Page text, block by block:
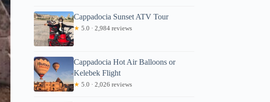
Cappadocia Sunset ATV Tour
★ 5.0 · 2,984 reviews
Cappadocia Hot Air Balloons or
Kelebek Flight
★ 5.0 · 2,026 reviews